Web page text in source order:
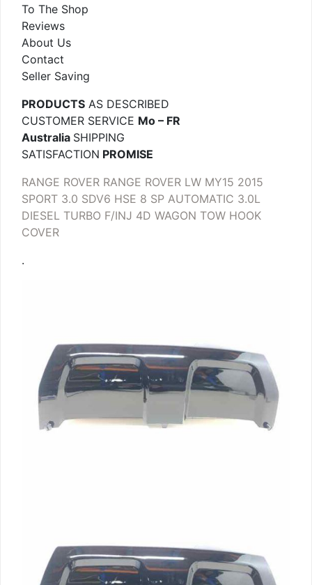
To The Shop
Reviews
About Us
Contact
Seller Saving
PRODUCTS AS DESCRIBED
CUSTOMER SERVICE Mo – FR
Australia SHIPPING
SATISFACTION PROMISE
RANGE ROVER RANGE ROVER LW MY15 2015
SPORT 3.0 SDV6 HSE 8 SP AUTOMATIC 3.0L
DIESEL TURBO F/INJ 4D WAGON TOW HOOK
COVER
.